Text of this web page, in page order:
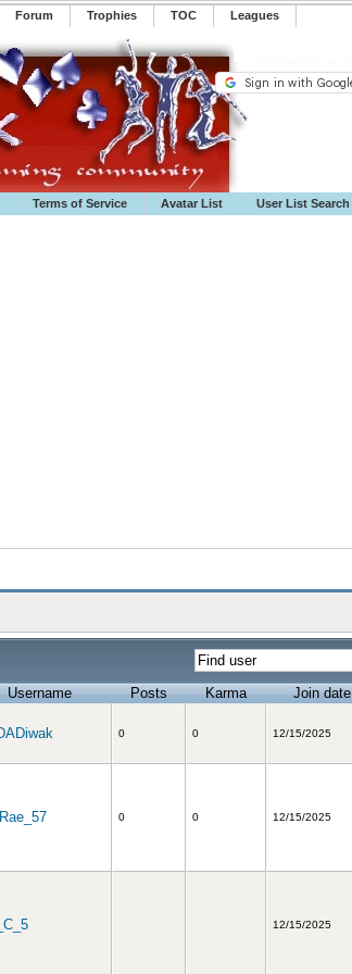
Forum Trophies TOC ️Leagues
Terms of Service Avatar List User List Search
Username Posts Karma Join date
0 0 12/15/2025
0 0 12/15/2025
12/15/2025